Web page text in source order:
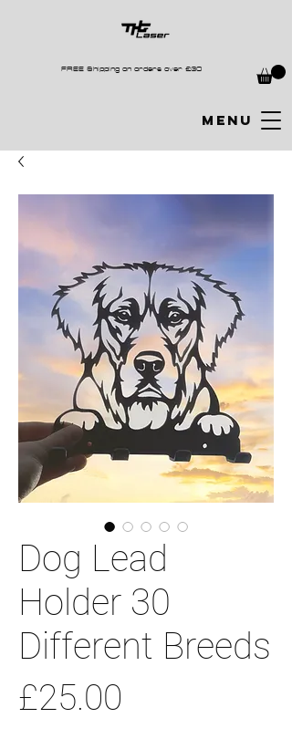
FREE Shipping on orders over £30
MENU
Dog Lead
Holder 30
Different Breeds
£25.00